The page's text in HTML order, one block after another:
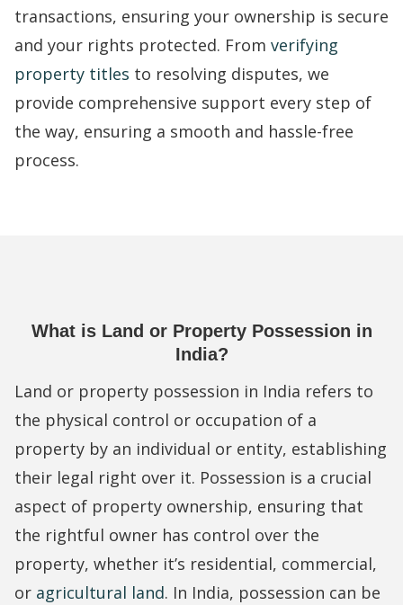
transactions, ensuring your ownership is secure
and your rights protected. From verifying
property titles to resolving disputes, we
provide comprehensive support every step of
the way, ensuring a smooth and hassle-free
process.
What is Land or Property Possession in
India?
Land or property possession in India refers to
the physical control or occupation of a
property by an individual or entity, establishing
their legal right over it. Possession is a crucial
aspect of property ownership, ensuring that
the rightful owner has control over the
property, whether it’s residential, commercial,
or agricultural land. In India, possession can be